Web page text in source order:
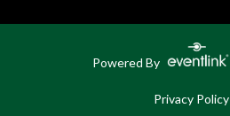
Powered By
Privacy Policy